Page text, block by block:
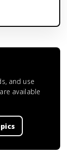
and use
available